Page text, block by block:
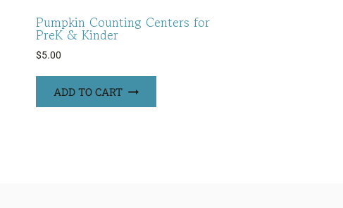
Pumpkin Counting Centers for
PreK & Kinder
$5.00
ADD TO CART